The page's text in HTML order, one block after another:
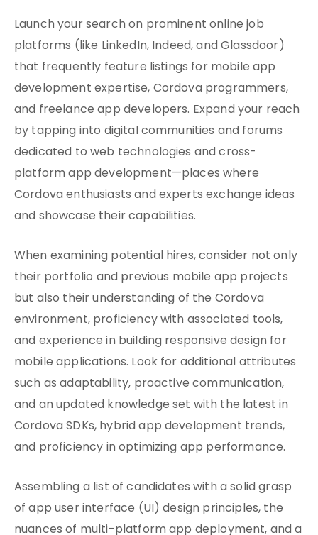
Launch your search on prominent online job
platforms (like LinkedIn, Indeed, and Glassdoor)
that frequently feature listings for mobile app
development expertise, Cordova programmers,
and freelance app developers. Expand your reach
by tapping into digital communities and forums
dedicated to web technologies and cross-
platform app development—places where
Cordova enthusiasts and experts exchange ideas
and showcase their capabilities.
When examining potential hires, consider not only
their portfolio and previous mobile app projects
but also their understanding of the Cordova
environment, proficiency with associated tools,
and experience in building responsive design for
mobile applications. Look for additional attributes
such as adaptability, proactive communication,
and an updated knowledge set with the latest in
Cordova SDKs, hybrid app development trends,
and proficiency in optimizing app performance.
Assembling a list of candidates with a solid grasp
of app user interface (UI) design principles, the
nuances of multi-platform app deployment, and a